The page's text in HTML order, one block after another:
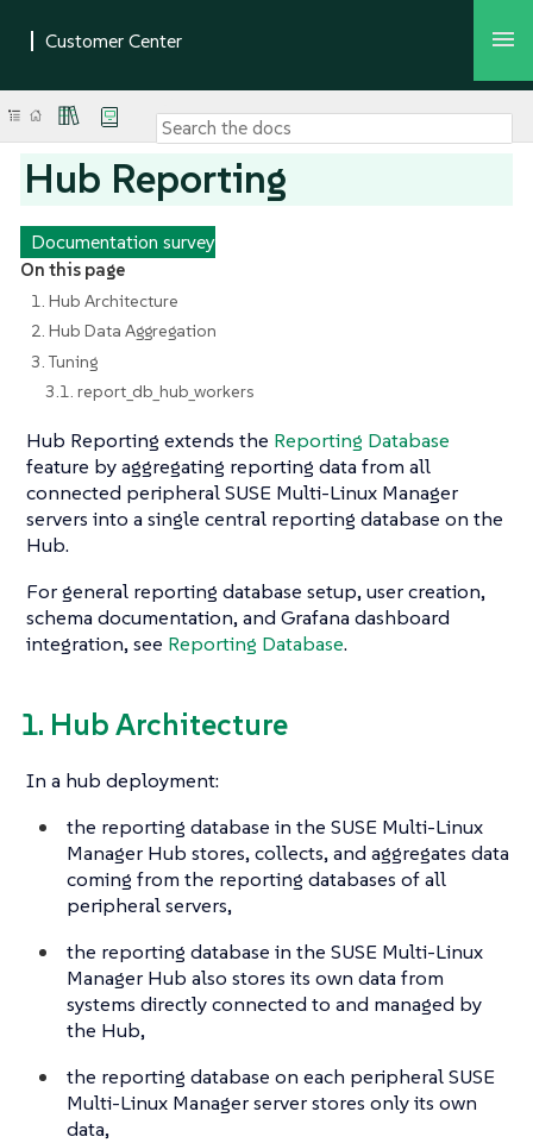
Hub Reporting
Documentation survey
On this page
1. Hub Architecture
2. Hub Data Aggregation
3. Tuning
3.1. report_db_hub_workers
Hub Reporting extends the Reporting Database
feature by aggregating reporting data from all
connected peripheral SUSE Multi-Linux Manager
servers into a single central reporting database on the
Hub.
For general reporting database setup, user creation,
schema documentation, and Grafana dashboard
integration, see Reporting Database.
1. Hub Architecture
In a hub deployment:
the reporting database in the SUSE Multi-Linux
Manager Hub stores, collects, and aggregates data
coming from the reporting databases of all
peripheral servers,
the reporting database in the SUSE Multi-Linux
Manager Hub also stores its own data from
systems directly connected to and managed by
the Hub,
the reporting database on each peripheral SUSE
Multi-Linux Manager server stores only its own
data,